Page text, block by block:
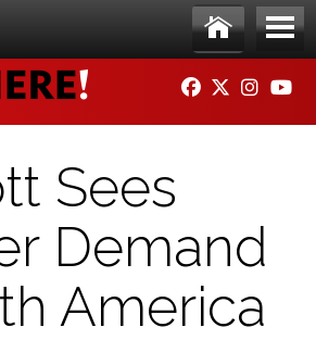
Ho
me
Me
nu
FACEBOOK
TWITTER
Sees
Demand
America